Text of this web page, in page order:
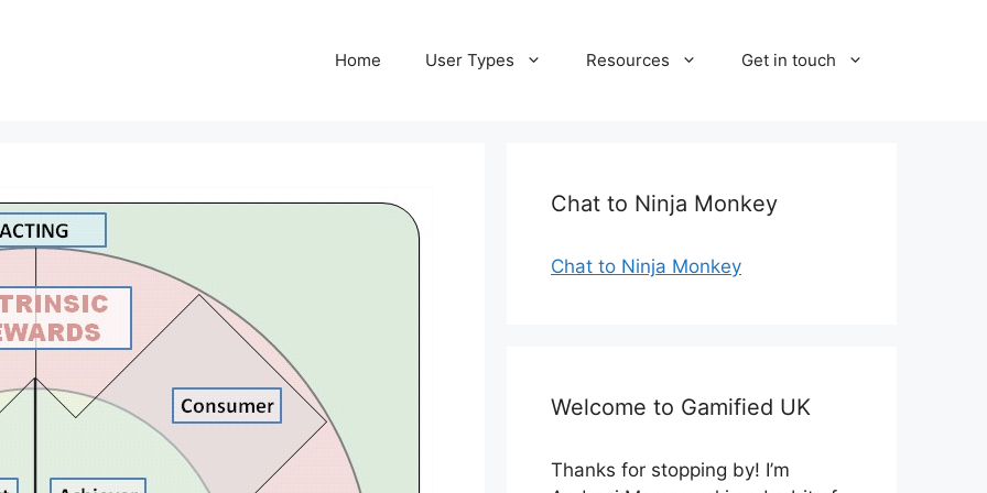
Home User Types Resources Get in touch
Chat to Ninja Monkey
Chat to Ninja Monkey
Welcome to Gamified UK
Thanks for stopping by! I’m